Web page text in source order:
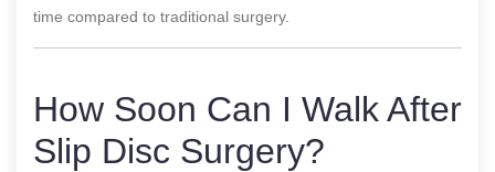
time compared to traditional surgery.
How Soon Can I Walk After
Slip Disc Surgery?